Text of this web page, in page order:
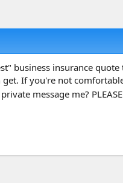
business insurance quote
If you're not
message me?